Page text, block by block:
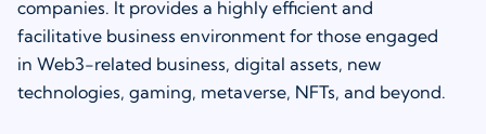
companies. It provides a highly efficient and
facilitative business environment for those engaged
in Web3-related business, digital assets, new
technologies, gaming, metaverse, NFTs, and beyond.